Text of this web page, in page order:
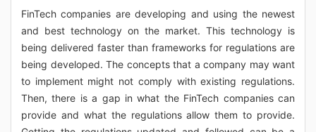
FinTech companies are developing and using the newest
and best technology on the market. This technology is
being delivered faster than frameworks for regulations are
being developed. The concepts that a company may want
to implement might not comply with existing regulations.
Then, there is a gap in what the FinTech companies can
provide and what the regulations allow them to provide.